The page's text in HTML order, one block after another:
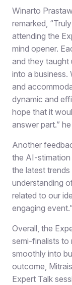
Winarto
remarked,
attending the
mind opener.
and they taught
into a business.
and
dynamic and
hope that it
answer part.”
Another
the AI-stimation
the latest
understanding
related to our
engaging event.”
Overall, the
semi-finalists to
smoothly into
outcome,
Expert Talk